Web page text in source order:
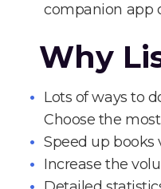
companion app
Why
Lots of ways to
Choose the
Speed up books
Increase the